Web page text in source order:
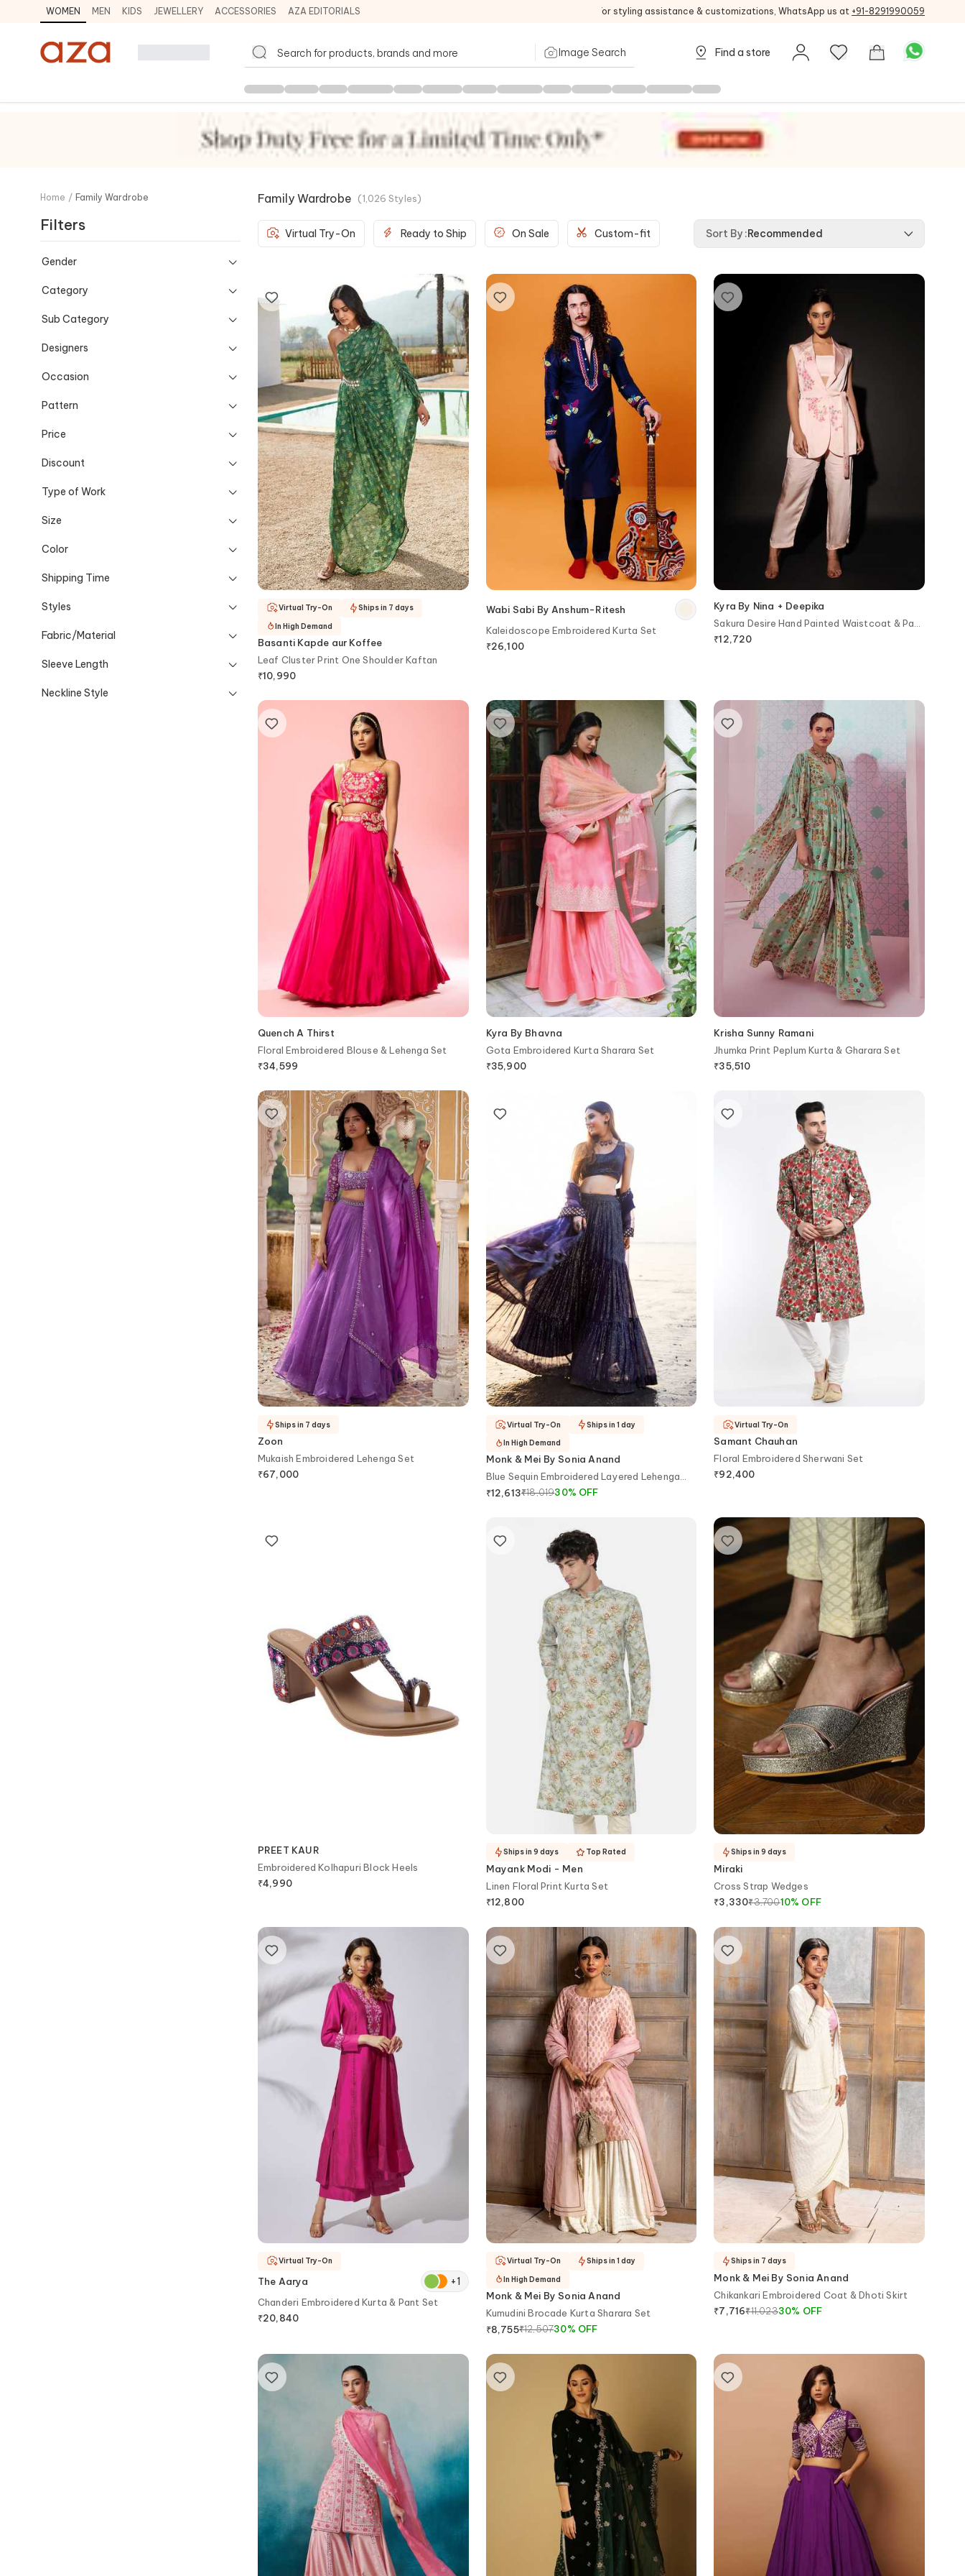
WOMEN MEN KIDS JEWELLERY ACCESSORIES AZA EDITORIALS For styling assistance & customizations, WhatsApp us at +91-8291990059
Image Search Find a store
Home / Family Wardrobe
Filters
Gender
Category
Sub Category
Designers
Occasion
Pattern
Price
Discount
Type of Work
Size
Color
Shipping Time
Styles
Fabric/Material
Sleeve Length
Neckline Style
Family Wardrobe (1,026 Styles)
Virtual Try-On Ready to Ship On Sale Custom-fit Sort By :Recommended
Basanti Kapde aur Koffee
Leaf Cluster Print One Shoulder Kaftan
₹10,990
Virtual Try-On
Ships in 7 days
In High Demand
Wabi Sabi By Anshum-Ritesh
Kaleidoscope Embroidered Kurta Set
₹26,100
Kyra By Nina + Deepika
Sakura Desire Hand Painted Waistcoat & Pant
Set
₹12,720
Quench A Thirst
Floral Embroidered Blouse & Lehenga Set
₹34,599
Kyra By Bhavna
Gota Embroidered Kurta Sharara Set
₹35,900
Krisha Sunny Ramani
Jhumka Print Peplum Kurta & Gharara Set
₹35,510
Zoon
Mukaish Embroidered Lehenga Set
₹67,000
Ships in 7 days
Monk & Mei By Sonia Anand
Blue Sequin Embroidered Layered Lehenga
Set
₹12,613₹18,01930% OFF
Virtual Try-On
Ships in 1 day
In High Demand
Samant Chauhan
Floral Embroidered Sherwani Set
₹92,400
Virtual Try-On
PREET KAUR
Embroidered Kolhapuri Block Heels
₹4,990
Mayank Modi - Men
Linen Floral Print Kurta Set
₹12,800
Ships in 9 days Top Rated
Miraki
Cross Strap Wedges
₹3,330₹3,70010% OFF
Ships in 9 days
The Aarya +1
Chanderi Embroidered Kurta & Pant Set
₹20,840
Virtual Try-On
Monk & Mei By Sonia Anand
Kumudini Brocade Kurta Sharara Set
₹8,755₹12,50730% OFF
Virtual Try-On
Ships in 1 day
In High Demand
Monk & Mei By Sonia Anand
Chikankari Embroidered Coat & Dhoti Skirt
₹7,716₹11,02330% OFF
Ships in 7 days